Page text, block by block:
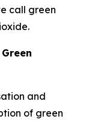
call green
and
of green